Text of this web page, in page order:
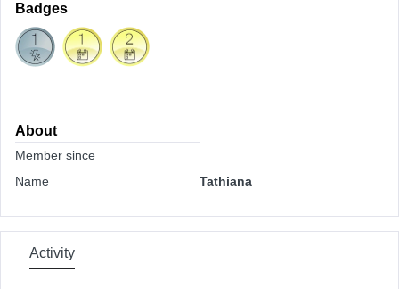
Badges
About
Member since
Name
Tathiana
Activity